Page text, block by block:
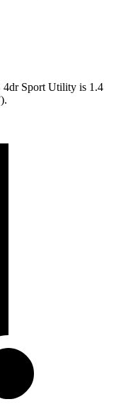
4dr Sport Utility is 1.4